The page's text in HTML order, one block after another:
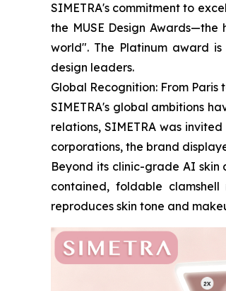
SIMETRA's commitment to
the MUSE Design
world". The Platinum award
design leaders.
Global Recognition: From Paris
SIMETRA's global ambitions
relations, SIMETRA was
corporations, the brand
Beyond its clinic-grade AI skin
contained, foldable
reproduces skin tone and